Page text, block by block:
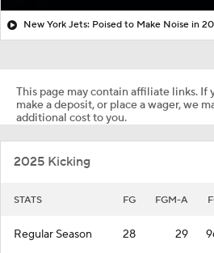
New York Jets: Poised to Make Noise in
This page may contain affiliate links. If
make a deposit, or place a wager, we
additional cost to you.
2025 Kicking
STATS FG FGM-A
Regular Season 28 29